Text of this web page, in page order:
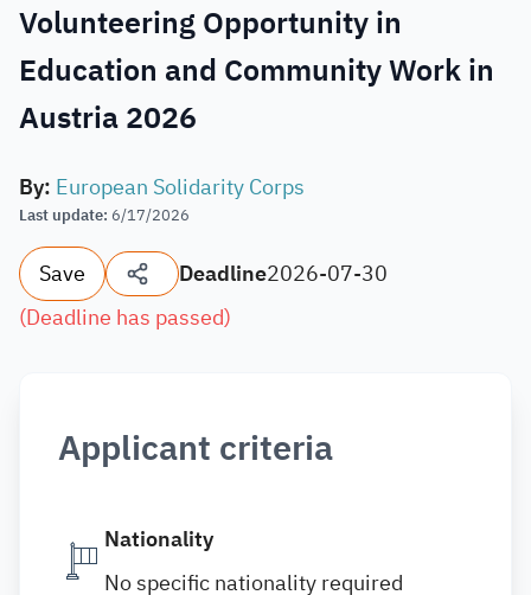
Volunteering Opportunity in
Education and Community Work in
Austria 2026
By: European Solidarity Corps
Last update: 6/17/2026
Save Deadline2026-07-30
(Deadline has passed)
Applicant criteria
Nationality
No specific nationality required